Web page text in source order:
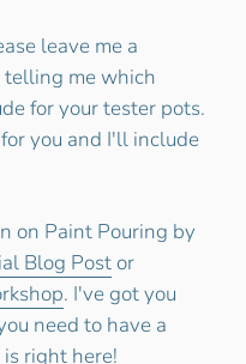
leave me a
telling me which
for your tester pots.
you and I'll include
on Paint Pouring by
Blog Postor
. I've got you
need to have a
right here!